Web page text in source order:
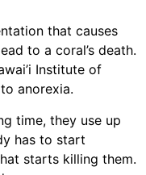
that causes
to a coral’s death.
Institute of
anorexia.
time, they use up
has to start
starts killing them.